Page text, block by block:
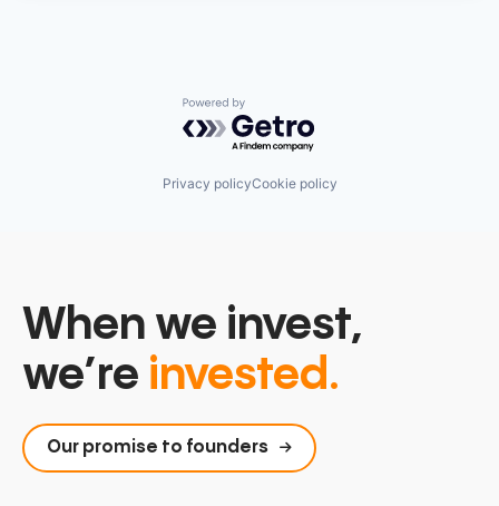
Powered by Getro.com
Privacy policyCookie policy
When we invest,
we’re invested.
Our promise to founders